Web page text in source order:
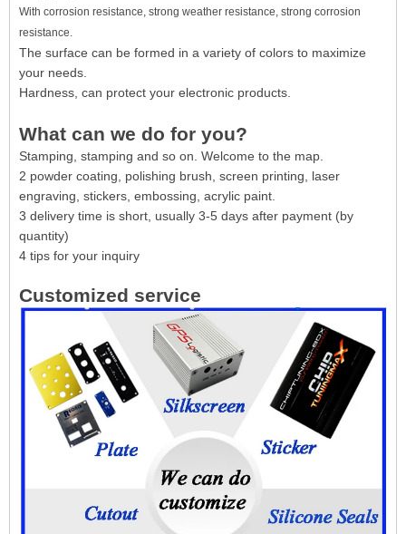
With corrosion resistance, strong weather resistance, strong corrosion
resistance.
The surface can be formed in a variety of colors to maximize
your needs.
Hardness, can protect your electronic products.
What can we do for you?
Stamping, stamping and so on. Welcome to the map.
2 powder coating, polishing brush, screen printing, laser
engraving, stickers, embossing, acrylic paint.
3 delivery time is short, usually 3-5 days after payment (by
quantity)
4 tips for your inquiry
Customized service